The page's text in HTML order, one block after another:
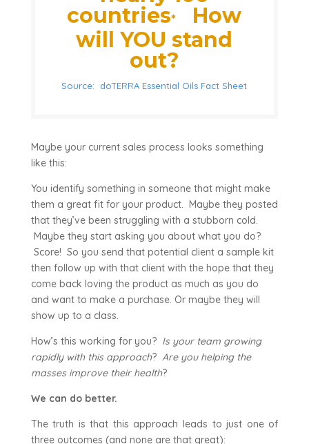
countries*
How
will YOU stand
out?
Source: doTERRA Essential Oils Fact Sheet
Maybe your current sales process looks something
like this:
You identify something in someone that might make
them a great fit for your product. Maybe they posted
that they’ve been struggling with a stubborn cold.
Maybe they start asking you about what you do?
Score! So you send that potential client a sample kit
then follow up with that client with the hope that they
come back loving the product as much as you do
and want to make a purchase. Or maybe they will
show up to a class.
How’s this working for you? Is your team growing
rapidly with this approach? Are you helping the
masses improve their health?
We can do better.
The truth is that this approach leads to just one of
three outcomes (and none are that great):